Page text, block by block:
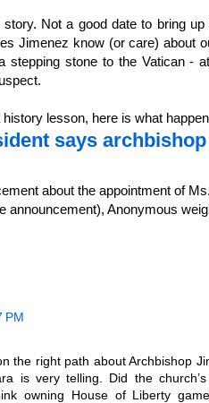
Not a good date to bring
Jimenez know (or care) about
stepping stone to the Vatican -
lesson, here is what
says
about the appointment of
announcement), Anonymous
PM
the right path about Archbishop
is very telling. Did the
owning House of Liberty